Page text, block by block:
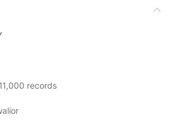
records